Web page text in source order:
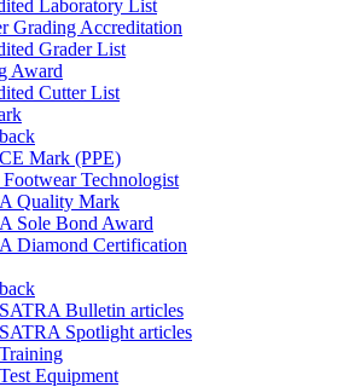
Laboratory List
Grading Accreditation
Grader List
Award
Cutter List
back
CE Mark (PPE)
Technologist
Quality Mark
Sole Bond Award
Diamond Certification
back
SATRA Bulletin articles
SATRA Spotlight articles
Training
Test Equipment